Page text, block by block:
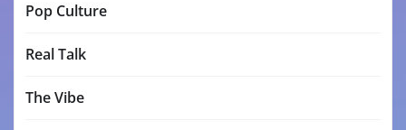
Pop Culture
Real Talk
The Vibe